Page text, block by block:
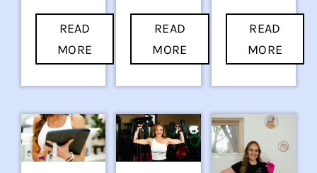
READ
MORE
READ
MORE
READ
MORE